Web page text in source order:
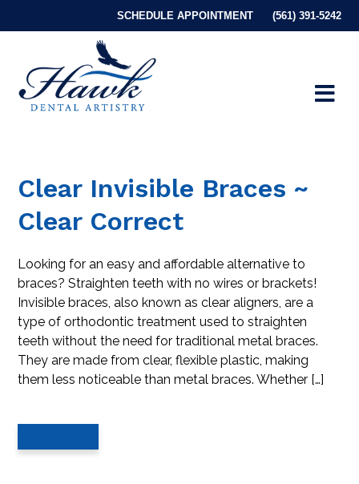
SCHEDULE APPOINTMENT (561) 391-5242
Clear Invisible Braces ~
Clear Correct
Looking for an easy and affordable alternative to
braces? Straighten teeth with no wires or brackets!
Invisible braces, also known as clear aligners, are a
type of orthodontic treatment used to straighten
teeth without the need for traditional metal braces.
They are made from clear, flexible plastic, making
them less noticeable than metal braces. Whether […]